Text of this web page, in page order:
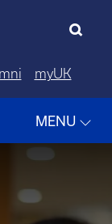
myUK
MENU